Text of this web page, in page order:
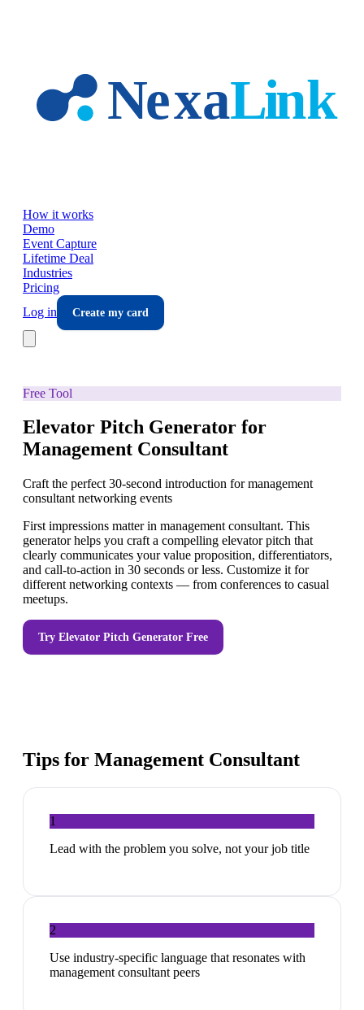
How it works
Demo
Event Capture
Lifetime Deal
Industries
Pricing
Log in
Create my card
Free Tool
Elevator Pitch Generator for
Management Consultant
Craft the perfect 30-second introduction for management
consultant networking events
First impressions matter in management consultant. This
generator helps you craft a compelling elevator pitch that
clearly communicates your value proposition, differentiators,
and call-to-action in 30 seconds or less. Customize it for
different networking contexts — from conferences to casual
meetups.
Try Elevator Pitch Generator Free
Tips for Management Consultant
1
Lead with the problem you solve, not your job title
2
Use industry-specific language that resonates with
management consultant peers